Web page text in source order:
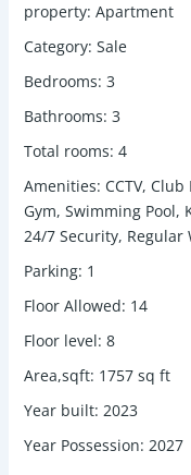
property: Apartment
Category: Sale
Bedrooms: 3
Bathrooms: 3
Total rooms: 4
Amenities: CCTV,
Gym, Swimming Pool,
24/7 Security, Regular
Parking: 1
Floor Allowed: 14
Floor level: 8
Area,sqft: 1757 sq ft
Year built: 2023
Year Possession: 2027